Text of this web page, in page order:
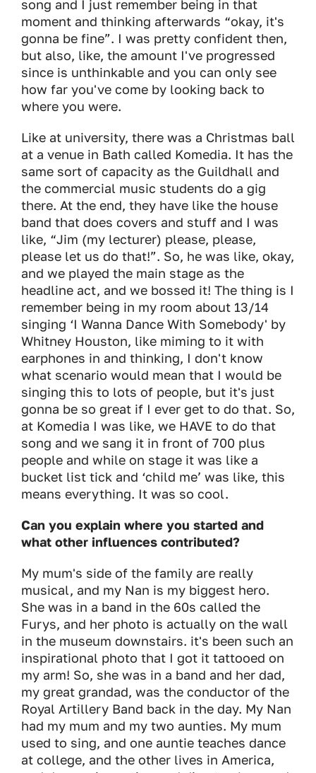
song and I just remember being in that
moment and thinking afterwards “okay, it's
gonna be fine”. I was pretty confident then,
but also, like, the amount I've progressed
since is unthinkable and you can only see
how far you've come by looking back to
where you were.
Like at university, there was a Christmas ball
at a venue in Bath called Komedia. It has the
same sort of capacity as the Guildhall and
the commercial music students do a gig
there. At the end, they have like the house
band that does covers and stuff and I was
like, “Jim (my lecturer) please, please,
please let us do that!”. So, he was like, okay,
and we played the main stage as the
headline act, and we bossed it! The thing is I
remember being in my room about 13/14
singing ‘I Wanna Dance With Somebody' by
Whitney Houston, like miming to it with
earphones in and thinking, I don't know
what scenario would mean that I would be
singing this to lots of people, but it's just
gonna be so great if I ever get to do that. So,
at Komedia I was like, we HAVE to do that
song and we sang it in front of 700 plus
people and while on stage it was like a
bucket list tick and ‘child me’ was like, this
means everything. It was so cool.
Can you explain where you started and
what other influences contributed?
My mum's side of the family are really
musical, and my Nan is my biggest hero.
She was in a band in the 60s called the
Furys, and her photo is actually on the wall
in the museum downstairs. it's been such an
inspirational photo that I got it tattooed on
my arm! So, she was in a band and her dad,
my great grandad, was the conductor of the
Royal Artillery Band back in the day. My Nan
had my mum and my two aunties. My mum
used to sing, and one auntie teaches dance
at college, and the other lives in America,